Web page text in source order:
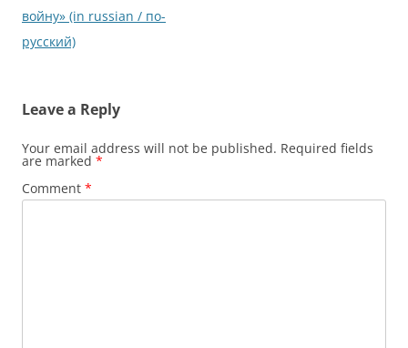
войну» (in russian / по-
русский)
Leave a Reply
Your email address will not be published. Required fields
are marked *
Comment *